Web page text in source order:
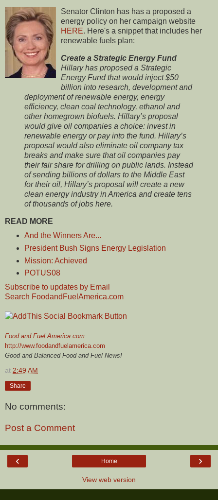
Senator Clinton has has a proposed a
energy policy on her campaign website
HERE. Here's a snippet that includes her
renewable fuels plan:
Create a Strategic Energy Fund
Hillary has proposed a Strategic
Energy Fund that would inject $50
billion into research, development and
deployment of renewable energy, energy
efficiency, clean coal technology, ethanol and
other homegrown biofuels. Hillary’s proposal
would give oil companies a choice: invest in
renewable energy or pay into the fund. Hillary’s
proposal would also eliminate oil company tax
breaks and make sure that oil companies pay
their fair share for drilling on public lands. Instead
of sending billions of dollars to the Middle East
for their oil, Hillary’s proposal will create a new
clean energy industry in America and create tens
of thousands of jobs here.
READ MORE
And the Winners Are...
President Bush Signs Energy Legislation
Mission: Achieved
POTUS08
Subscribe to updates by Email
Search FoodandFuelAmerica.com
Food and Fuel America.com
http://www.foodandfuelamerica.com
Good and Balanced Food and Fuel News!
at 2:49 AM
Share
No comments:
Post a Comment
‹ ›
Home
View web version